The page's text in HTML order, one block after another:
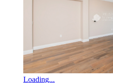
Loading...